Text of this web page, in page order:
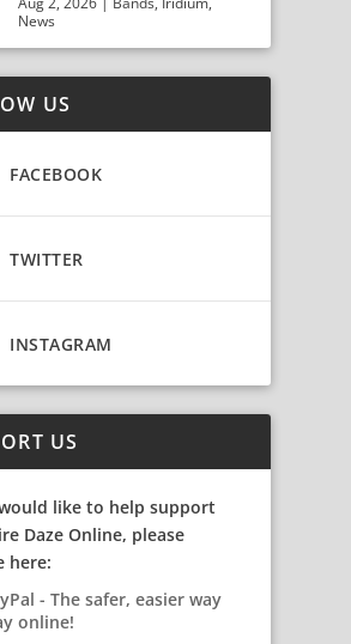
News
US
FACEBOOK
TWITTER
INSTAGRAM
US
like to help support
Daze Online, please
here: